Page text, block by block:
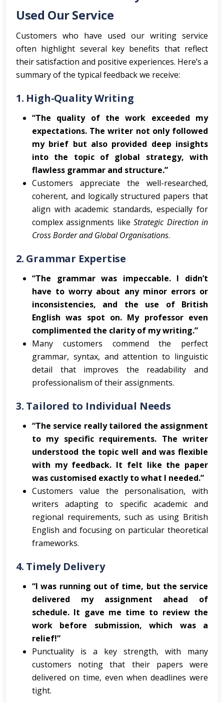
Used Our Service
Customers who have used our writing service
often highlight several key benefits that reflect
their satisfaction and positive experiences. Here’s a
summary of the typical feedback we receive:
1. High-Quality Writing
“The quality of the work exceeded my
expectations. The writer not only followed
my brief but also provided deep insights
into the topic of global strategy, with
flawless grammar and structure.”
Customers appreciate the well-researched,
coherent, and logically structured papers that
align with academic standards, especially for
complex assignments likeStrategic Direction in
Cross Border and Global Organisations.
2. Grammar Expertise
“The grammar was impeccable. I didn’t
have to worry about any minor errors or
inconsistencies, and the use of British
English was spot on. My professor even
complimented the clarity of my writing.”
Many customers commend the perfect
grammar, syntax, and attention to linguistic
detail that improves the readability and
professionalism of their assignments.
3. Tailored to Individual Needs
“The service really tailored the assignment
to my specific requirements. The writer
understood the topic well and was flexible
with my feedback. It felt like the paper
was customised exactly to what I needed.”
Customers value the personalisation, with
writers adapting to specific academic and
regional requirements, such as using British
English and focusing on particular theoretical
frameworks.
4. Timely Delivery
“I was running out of time, but the service
delivered my assignment ahead of
schedule. It gave me time to review the
work before submission, which was a
relief!”
Punctuality is a key strength, with many
customers noting that their papers were
delivered on time, even when deadlines were
tight.